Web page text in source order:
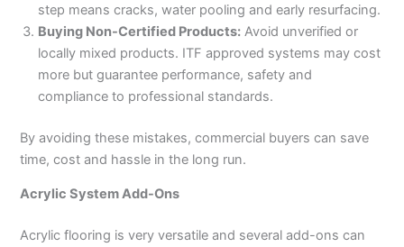
step means cracks, water pooling and early resurfacing.
Buying Non-Certified Products: Avoid unverified or
locally mixed products. ITF approved systems may cost
more but guarantee performance, safety and
compliance to professional standards.
By avoiding these mistakes, commercial buyers can save
time, cost and hassle in the long run.
Acrylic System Add-Ons
Acrylic flooring is very versatile and several add-ons can